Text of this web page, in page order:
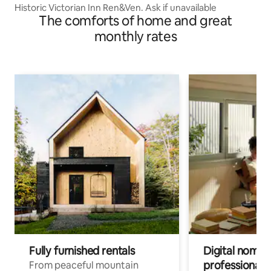
Historic Victorian Inn Ren&Ven. Ask if unavailable
The comforts of home and great
monthly rates
Fully furnished rentals
From peaceful mountain
Digital
professionals